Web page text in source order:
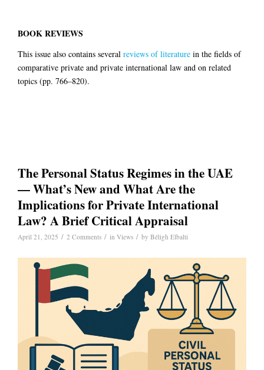
BOOK REVIEWS
This issue also contains several reviews of literature in the fields of
comparative private and private international law and on related
topics (pp. 766–820).
The Personal Status Regimes in the UAE
— What’s New and What Are the
Implications for Private International
Law? A Brief Critical Appraisal
April 21, 2025 / 2 Comments / in Views / by Béligh Elbalti